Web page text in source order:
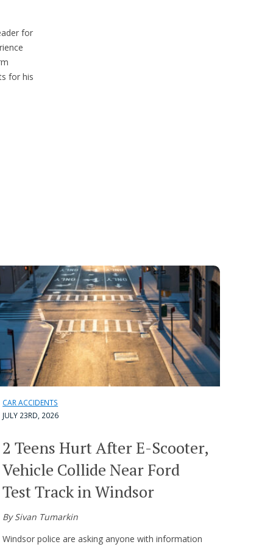
for
for his
CAR ACCIDENTS
JULY 23RD, 2026
2 Teens Hurt After E-Scooter,
Vehicle Collide Near Ford
Test Track in Windsor
By Sivan Tumarkin
Windsor police are asking anyone with information